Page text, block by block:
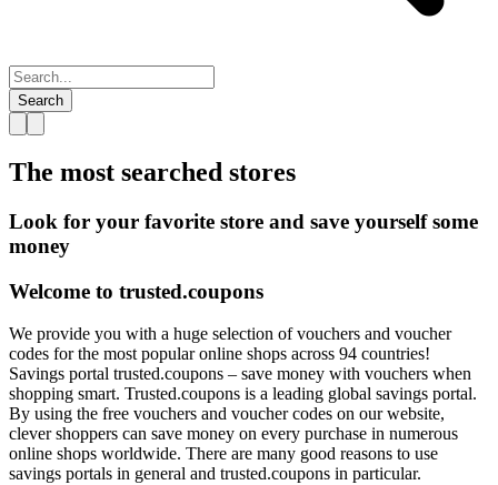
Search
The most searched stores
Look for your favorite store and save yourself some
money
Welcome to trusted.coupons
We provide you with a huge selection of vouchers and voucher
codes for the most popular online shops across 94 countries!
Savings portal trusted.coupons – save money with vouchers when
shopping smart. Trusted.coupons is a leading global savings portal.
By using the free vouchers and voucher codes on our website,
clever shoppers can save money on every purchase in numerous
online shops worldwide. There are many good reasons to use
savings portals in general and trusted.coupons in particular.